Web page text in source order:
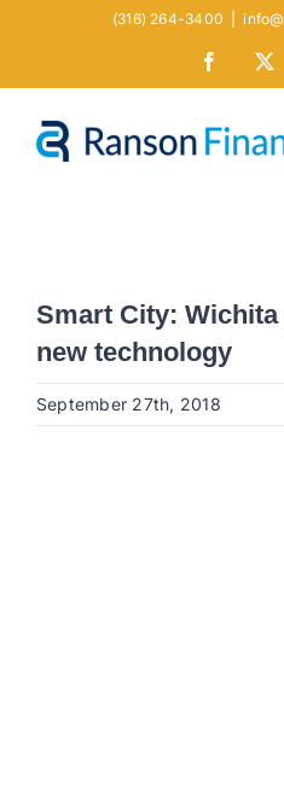
(316) 264-3400
Facebook
Smart City:
new technology
September 27th, 2018